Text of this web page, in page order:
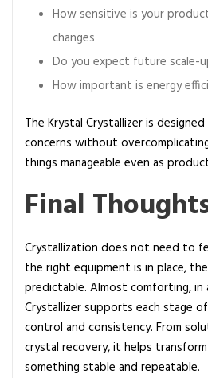
How sensitive is your
changes
Do you expect future scale-
How important is energy
The Krystal Crystallizer is
concerns without
things manageable even as
Final
Crystallization does not need to
the right equipment is in place,
predictable. Almost comforting, in
Crystallizer supports each stage
control and consistency. From
crystal recovery, it helps
something stable and repeatable.